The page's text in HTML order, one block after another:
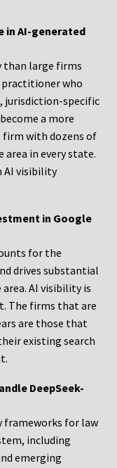
in AI-generated
than large firms
practitioner who
jurisdiction-specific
a more
firm with dozens of
area in every state.
AI visibility
in Google
for the
drives substantial
AI visibility is
The firms that are
are those that
existing search
DeepSeek-
frameworks for law
including
emerging